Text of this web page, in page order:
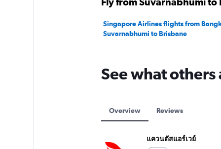
Singapore Airlines flights from
Suvarnabhumi to Brisbane
See what
Overview Reviews
แควนตัสแอร์เวย์